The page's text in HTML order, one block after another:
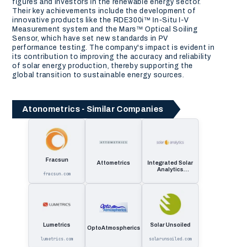
figures and investors in the renewable energy sector.
Their key achievements include the development of
innovative products like the RDE300i™ In-Situ I-V
Measurement system and the Mars™ Optical Soiling
Sensor, which have set new standards in PV
performance testing. The company's impact is evident in
its contribution to improving the accuracy and reliability
of solar energy production, thereby supporting the
global transition to sustainable energy sources.
Atonometrics - Similar Companies
Fracsun
fracsun.com
Attometrics
Integrated Solar
Analytics
Lumetrics
lumetrics.com
OptoAtmospherics Solar Unsoiled
solarunsoiled.com